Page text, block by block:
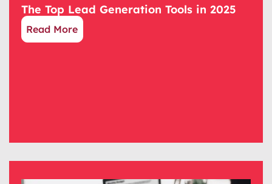
The Top Lead Generation Tools in 2025
Read More